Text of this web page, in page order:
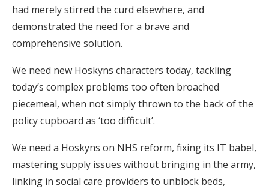
had merely stirred the curd elsewhere, and
demonstrated the need for a brave and
comprehensive solution.
We need new Hoskyns characters today, tackling
today’s complex problems too often broached
piecemeal, when not simply thrown to the back of the
policy cupboard as ‘too difficult’.
We need a Hoskyns on NHS reform, fixing its IT babel,
mastering supply issues without bringing in the army,
linking in social care providers to unblock beds,